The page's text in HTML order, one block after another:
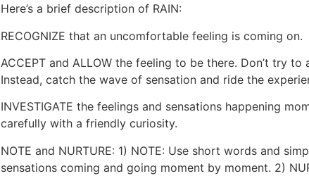
Here’s a brief description of RAIN:
RECOGNIZE that an uncomfortable feeling is coming on.
ACCEPT and ALLOW the feeling to be there. Don’t try
Instead, catch the wave of sensation and ride the
INVESTIGATE the feelings and sensations happening
carefully with a friendly curiosity.
NOTE and NURTURE: 1) NOTE: Use short words and
sensations coming and going moment by moment. 2)